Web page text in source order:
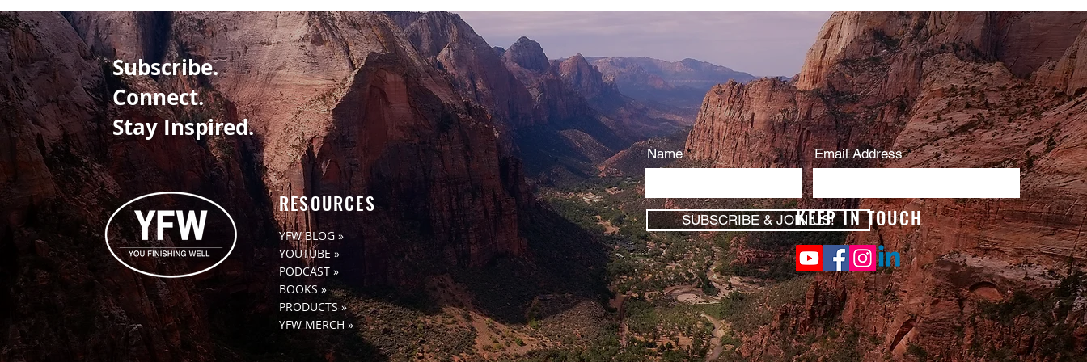
WHAT’S YOUR TAKE-AWAY
You are serving something …
Subscribe.
Connect.
Stay Inspired.
RESOURCES
YFW BLOG »
YOUTUBE »
PODCAST »
BOOKS »
PRODUCTS »
YFW MERCH »
Name Email Address
SUBSCRIBE & JOIN US!KEEP IN TOUCH